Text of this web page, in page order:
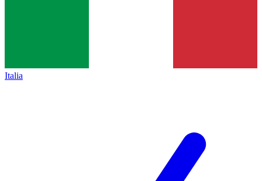
Italia